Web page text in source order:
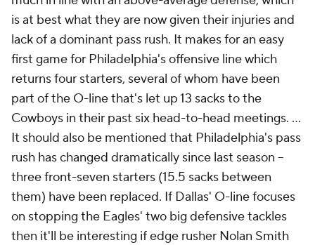
is at best what they are now given their injuries and
lack of a dominant pass rush. It makes for an easy
first game for Philadelphia's offensive line which
returns four starters, several of whom have been
part of the O-line that's let up 13 sacks to the
Cowboys in their past six head-to-head meetings. ...
It should also be mentioned that Philadelphia's pass
rush has changed dramatically since last season --
three front-seven starters (15.5 sacks between
them) have been replaced. If Dallas' O-line focuses
on stopping the Eagles' two big defensive tackles
then it'll be interesting if edge rusher Nolan Smith